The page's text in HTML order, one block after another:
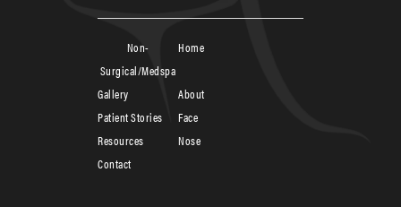
Home
About
Face
Nose
Non-
Surgical/Medspa
Patient Stories
Contact
Resources
Gallery